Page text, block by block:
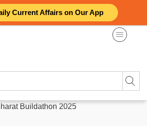
Current Affairs on Our App
Buildathon 2025